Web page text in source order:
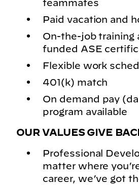
teammates
Paid vacation and
On-the-job training
funded ASE
Flexible work
401(k) match
On demand pay
program available
OUR VALUES GIVE
Professional
matter where
career, we’ve got